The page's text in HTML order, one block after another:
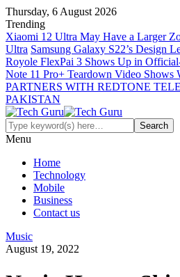
Thursday, 6 August 2026
Trending
Xiaomi 12 Ultra May Have a Larger
Ultra Samsung Galaxy S22’s Design
Royole FlexPai 3 Shows Up in
Note 11 Pro+ Teardown Video Shows
PARTNERS WITH REDTONE
PAKISTAN
Menu
Home
Technology
Mobile
Business
Contact us
Music
August 19, 2022